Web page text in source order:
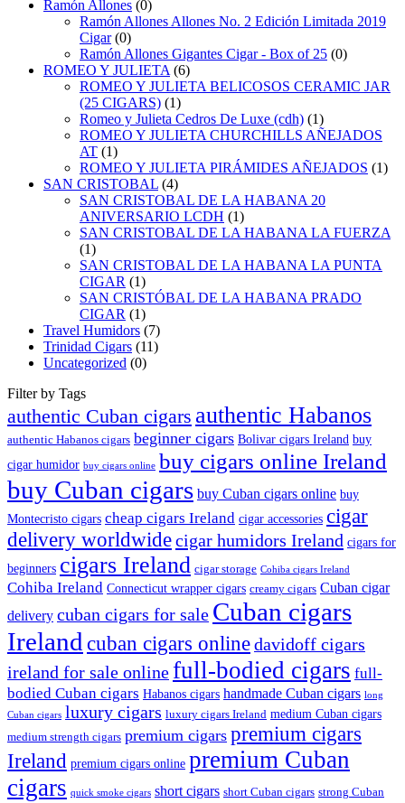
Ramón Allones (0)
Ramón Allones Allones No. 2 Edición Limitada 2019
Cigar (0)
Ramón Allones Gigantes Cigar - Box of 25 (0)
ROMEO Y JULIETA (6)
ROMEO Y JULIETA BELICOSOS CERAMIC JAR
(25 CIGARS) (1)
Romeo y Julieta Cedros De Luxe (cdh) (1)
ROMEO Y JULIETA CHURCHILLS AÑEJADOS
AT (1)
ROMEO Y JULIETA PIRÁMIDES AÑEJADOS (1)
SAN CRISTOBAL (4)
SAN CRISTOBAL DE LA HABANA 20
ANIVERSARIO LCDH (1)
SAN CRISTOBAL DE LA HABANA LA FUERZA
(1)
SAN CRISTOBAL DE LA HABANA LA PUNTA
CIGAR (1)
SAN CRISTÓBAL DE LA HABANA PRADO
CIGAR (1)
Travel Humidors (7)
Trinidad Cigars (11)
Uncategorized (0)
Filter by Tags
authentic Cuban cigars authentic Habanos
authentic Habanos cigars beginner cigars Bolivar cigars Ireland buy
cigar humidor buy cigars online buy cigars online Ireland
buy Cuban cigars buy Cuban cigars online buy
Montecristo cigars cheap cigars Ireland cigar accessories cigar
delivery worldwidecigar humidors Ireland cigars for
beginners cigars Ireland cigar storage Cohiba cigars Ireland
Cohiba Ireland Connecticut wrapper cigars creamy cigars Cuban cigar
delivery cuban cigars for sale Cuban cigars
Ireland cuban cigars onlinedavidoff cigars
ireland for sale onlinefull-bodied cigars full-
bodied Cuban cigars Habanos cigars handmade Cuban cigars long
Cuban cigars luxury cigars luxury cigars Ireland medium Cuban cigars
medium strength cigars premium cigars premium cigars
Ireland premium cigars online premium Cuban
cigars quick smoke cigars short cigars short Cuban cigars strong Cuban